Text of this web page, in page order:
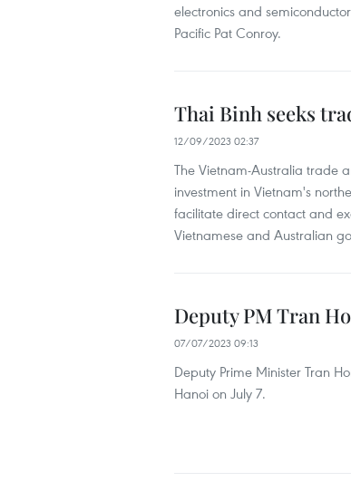
electronics and
Pacific Pat Conroy.
Thai Binh seeks
12/09/2023 02:37
The Vietnam-Australia trade
investment in Vietnam's
facilitate direct contact and
Vietnamese and Australian
Deputy PM Tran
07/07/2023 09:13
Deputy Prime Minister Tran
Hanoi on July 7.